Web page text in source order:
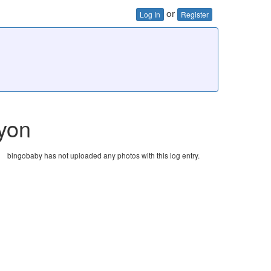
Log In or Register
bingobaby has not uploaded any photos with this log entry.